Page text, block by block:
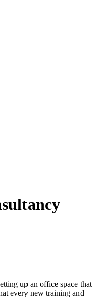
up an office space that
every new training and